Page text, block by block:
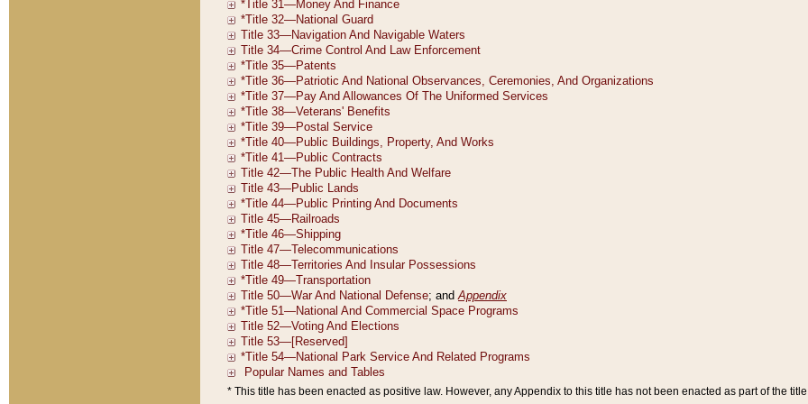
* This title has been enacted as positive law. However, any Appendix to this title has not been enacted as part of the